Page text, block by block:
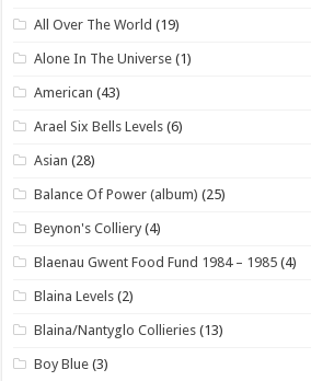
All Over The World (19)
Alone In The Universe (1)
American (43)
Arael Six Bells Levels (6)
Asian (28)
Balance Of Power (album) (25)
Beynon's Colliery (4)
Blaenau Gwent Food Fund 1984 – 1985 (4)
Blaina Levels (2)
Blaina/Nantyglo Collieries (13)
Boy Blue (3)